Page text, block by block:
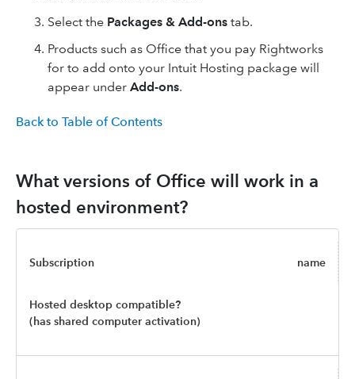
Select the Packages & Add-ons tab.
Products such as Office that you pay Rightworks
for to add onto your Intuit Hosting package will
appear under Add-ons.
Back to Table of Contents
What versions of Office will work in a
hosted environment?
Subscription name
Hosted desktop compatible?
(has shared computer activation)